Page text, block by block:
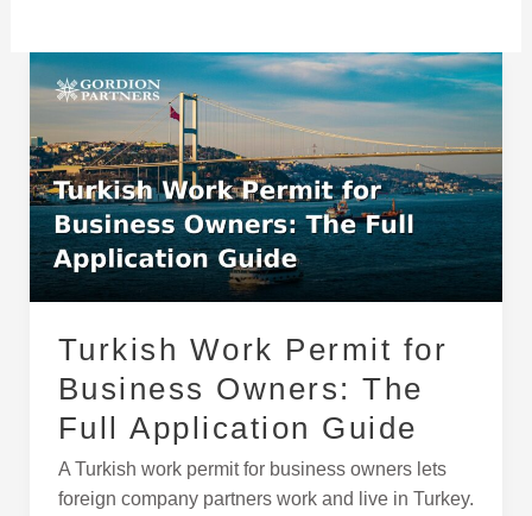
Turkish Work Permit for
Business Owners: The
Full Application Guide
A Turkish work permit for business owners lets
foreign company partners work and live in Turkey.
Turkish
Work
Permit
for
Business
Owners:
The
Full
Application